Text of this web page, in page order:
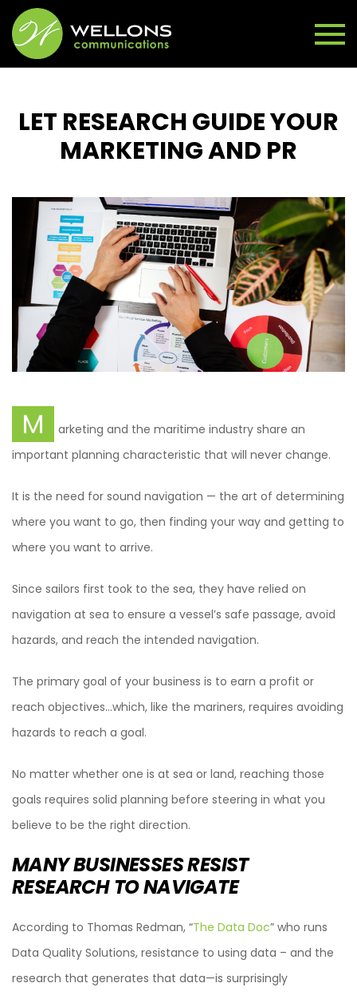
LET RESEARCH GUIDE YOUR
MARKETING AND PR
M
arketing and the maritime industry share an
important planning characteristic that will never change.
It is the need for sound navigation — the art of determining
where you want to go, then finding your way and getting to
where you want to arrive.
Since sailors first took to the sea, they have relied on
navigation at sea to ensure a vessel’s safe passage, avoid
hazards, and reach the intended navigation.
The primary goal of your business is to earn a profit or
reach objectives…which, like the mariners, requires avoiding
hazards to reach a goal.
No matter whether one is at sea or land, reaching those
goals requires solid planning before steering in what you
believe to be the right direction.
MANY BUSINESSES RESIST
RESEARCH TO NAVIGATE
According to Thomas Redman, “The Data Doc” who runs
Data Quality Solutions, resistance to using data – and the
research that generates that data—is surprisingly